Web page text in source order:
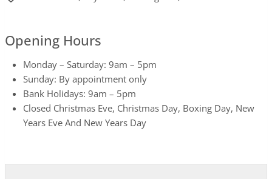
Opening Hours
Monday – Saturday: 9am – 5pm
Sunday: By appointment only
Bank Holidays: 9am – 5pm
Closed Christmas Eve, Christmas Day, Boxing Day, New
Years Eve And New Years Day